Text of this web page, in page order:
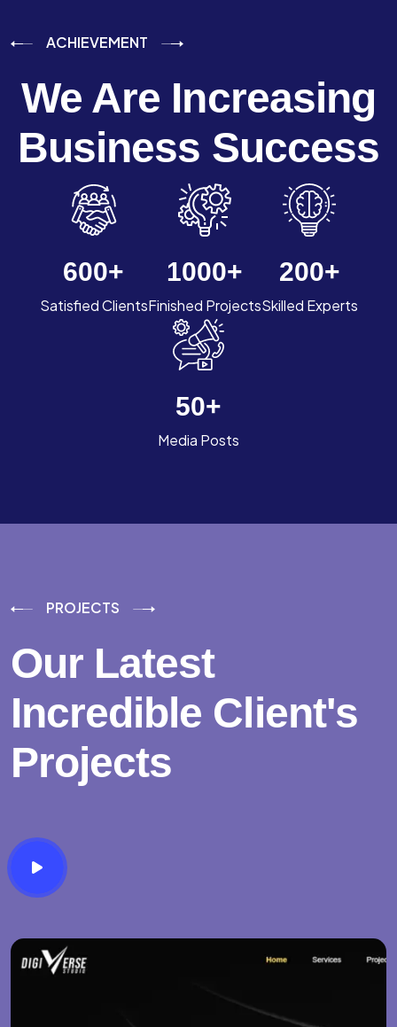
ACHIEVEMENT
We Are Increasing
Business Success
600+
Satisfied Clients
1000+
Finished Projects
200+
Skilled Experts
50+
Media Posts
PROJECTS
Our Latest
Incredible Client's
Projects